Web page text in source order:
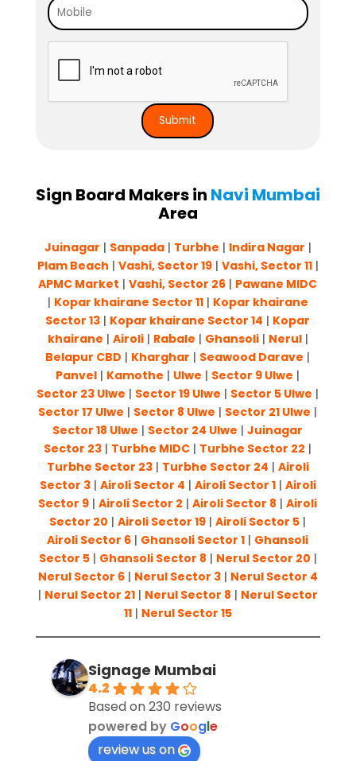
Sign Board Makers in Navi Mumbai
Area
Juinagar | Sanpada| Turbhe | Indira Nagar |
Plam Beach | Vashi, Sector 19| Vashi, Sector 11|
APMC Market |Vashi, Sector 26 | Pawane MIDC
| Kopar khairane Sector 11| Kopar khairane
Sector 13 | Kopar khairane Sector 14 | Kopar
khairane | Airoli| Rabale | Ghansoli| Nerul|
Belapur CBD | Kharghar | Seawood Darave |
Panvel | Kamothe | Ulwe | Sector 9 Ulwe |
Sector 23 Ulwe | Sector 19 Ulwe | Sector 5 Ulwe |
Sector 17 Ulwe | Sector 8 Ulwe | Sector 21 Ulwe |
Sector 18 Ulwe | Sector 24 Ulwe |Juinagar
Sector 23 | Turbhe MIDC | Turbhe Sector 22 |
Turbhe Sector 23| Turbhe Sector 24 | Airoli
Sector 3| Airoli Sector 4 | Airoli Sector 1| Airoli
Sector 9 |Airoli Sector 2 |Airoli Sector 8 |Airoli
Sector 20 |Airoli Sector 19 |Airoli Sector 5 |
Airoli Sector 6 | Ghansoli Sector 1 | Ghansoli
Sector 5| Ghansoli Sector 8 | Nerul Sector 20 |
Nerul Sector 6| Nerul Sector 3| Nerul Sector 4
| Nerul Sector 21| Nerul Sector 8 | Nerul Sector
11| Nerul Sector 15
Signage Mumbai
4.2
Based on 230 reviews
powered by Google
review us on